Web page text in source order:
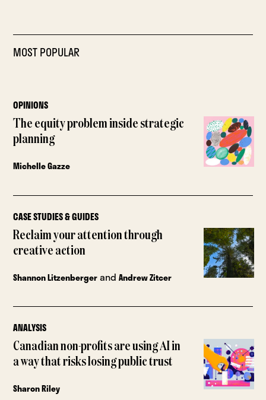
MOST POPULAR
OPINIONS
The equity problem inside strategic
planning
Michelle Gazze
CASE STUDIES & GUIDES
Reclaim your attention through
creative action
Shannon LitzenbergerandAndrew Zitcer
ANALYSIS
Canadian non-profits are using AI in
a way that risks losing public trust
Sharon Riley